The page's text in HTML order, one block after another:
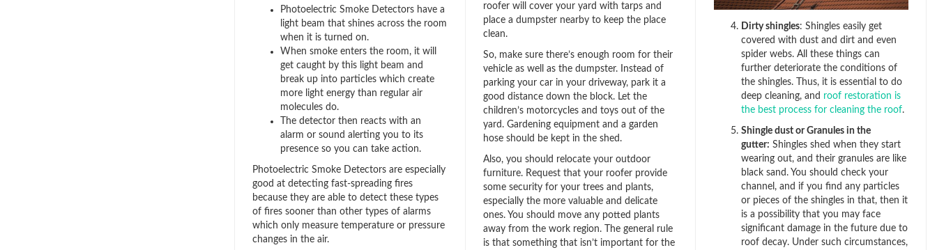
Photoelectric Smoke Detectors have a
light beam that shines across the room
when it is turned on.
When smoke enters the room, it will
get caught by this light beam and
break up into particles which create
more light energy than regular air
molecules do.
The detector then reacts with an
alarm or sound alerting you to its
presence so you can take action.
Photoelectric Smoke Detectors are especially
good at detecting fast-spreading fires
because they are able to detect these types
of fires sooner than other types of alarms
which only measure temperature or pressure
changes in the air.
roofer will cover your yard with tarps and
place a dumpster nearby to keep the place
clean.
So, make sure there’s enough room for their
vehicle as well as the dumpster. Instead of
parking your car in your driveway, park it a
good distance down the block. Let the
children’s motorcycles and toys out of the
yard. Gardening equipment and a garden
hose should be kept in the shed.
Also, you should relocate your outdoor
furniture. Request that your roofer provide
some security for your trees and plants,
especially the more valuable and delicate
ones. You should move any potted plants
away from the work region. The general rule
is that something that isn’t important for the
Dirty shingles: Shingles easily get
covered with dust and dirt and even
spider webs. All these things can
further deteriorate the conditions of
the shingles. Thus, it is essential to do
deep cleaning, and roof restoration is
the best process for cleaning the roof.
Shingle dust or Granules in the
gutter: Shingles shed when they start
wearing out, and their granules are like
black sand. You should check your
channel, and if you find any particles
or pieces of the shingles in that, then it
is a possibility that you may face
significant damage in the future due to
roof decay. Under such circumstances,